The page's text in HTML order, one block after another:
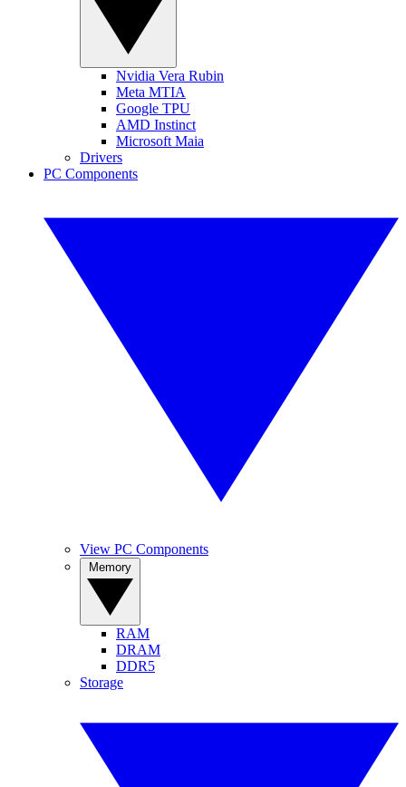
Nvidia Vera Rubin
Meta MTIA
Google TPU
AMD Instinct
Microsoft Maia
Drivers
PC Components
View PC Components
RAM
DRAM
DDR5
Storage